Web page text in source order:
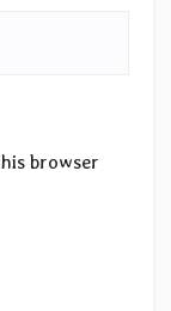
browser